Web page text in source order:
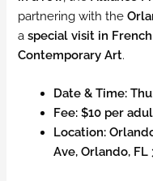
partnering with the
aspecial visit in French
Contemporary Art.
Date & Time:
Fee: $10 per
Location:
Ave, Orlando, FL